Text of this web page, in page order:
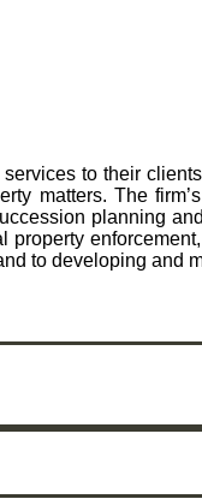
to their
matters. The
planning
to developing and